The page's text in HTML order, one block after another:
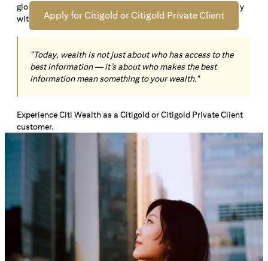
Apply for Citigold or Citigold Private Client
global insights paired with local knowledge to align precisely
with your personal goals and aspirations.
"Today, wealth is not just about who has access to the
best information — it’s about who makes the best
information mean something to your wealth."
Experience Citi Wealth as a Citigold or Citigold Private Client
customer.